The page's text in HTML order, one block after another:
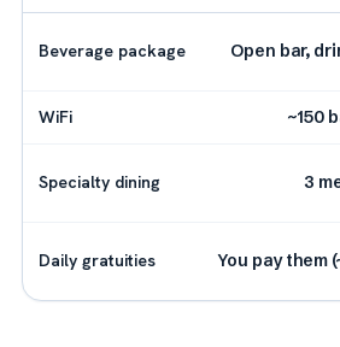
Beverage package Open bar,
WiFi ~150
Specialty dining 3
Daily gratuities You pay them